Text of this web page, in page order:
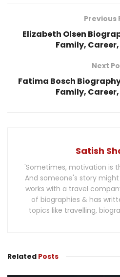
Previous
Elizabeth Olsen
Family,
Next
Fatima Bosch
Family,
Satish
'Sometimes, motivation is
And someone's story
works with a travel
of biographies & has
topics like travelling,
Related Posts